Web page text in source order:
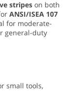
stripes on both
ANSI/ISEA 107
for moderate-
general-duty
small tools,